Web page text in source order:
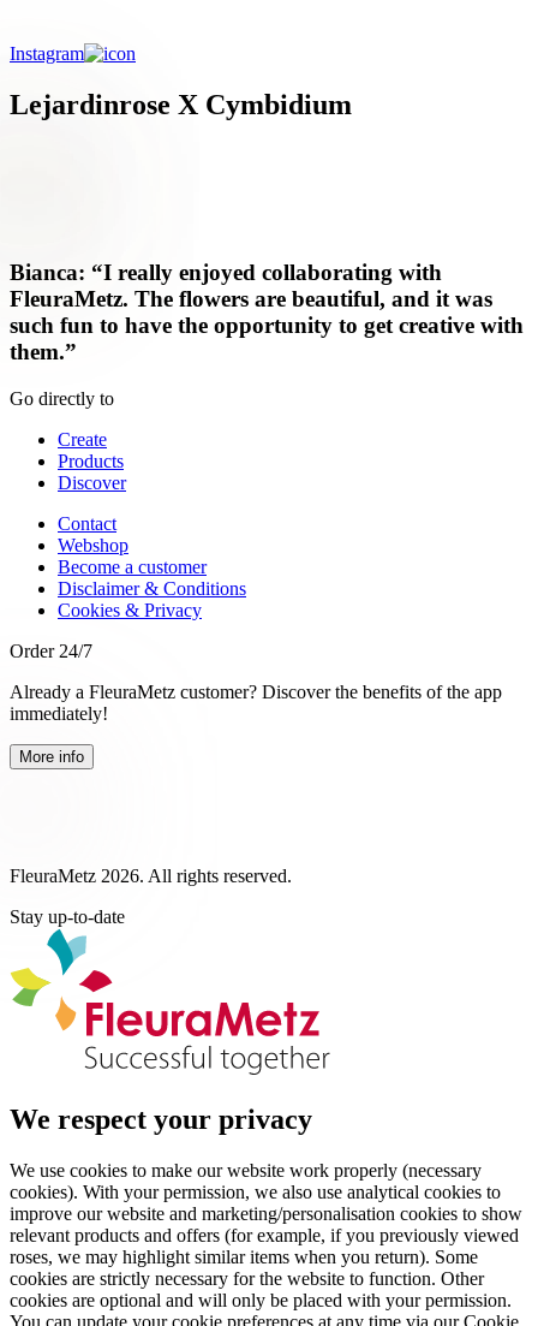
Instagram
Lejardinrose X Cymbidium
Bianca: “I really enjoyed collaborating with
FleuraMetz. The flowers are beautiful, and it was
such fun to have the opportunity to get creative with
them.”
Go directly to
Create
Products
Discover
Contact
Webshop
Become a customer
Disclaimer & Conditions
Cookies & Privacy
Order 24/7
Already a FleuraMetz customer? Discover the benefits of the app
immediately!
More info
FleuraMetz 2026. All rights reserved.
Stay up-to-date
We respect your privacy
We use cookies to make our website work properly (necessary
cookies). With your permission, we also use analytical cookies to
improve our website and marketing/personalisation cookies to show
relevant products and offers (for example, if you previously viewed
roses, we may highlight similar items when you return). Some
cookies are strictly necessary for the website to function. Other
cookies are optional and will only be placed with your permission.
You can update your cookie preferences at any time via our Cookie